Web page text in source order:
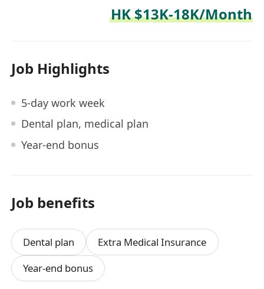
HK $13K-18K/Month
Job Highlights
5-day work week
Dental plan, medical plan
Year-end bonus
Job benefits
Dental plan
Extra Medical Insurance
Year-end bonus